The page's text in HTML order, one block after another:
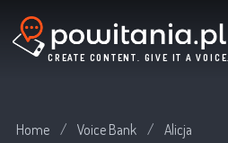
CREATE CONTENT. GIVE IT A VOICE.
Home / Voice Bank / Alicja